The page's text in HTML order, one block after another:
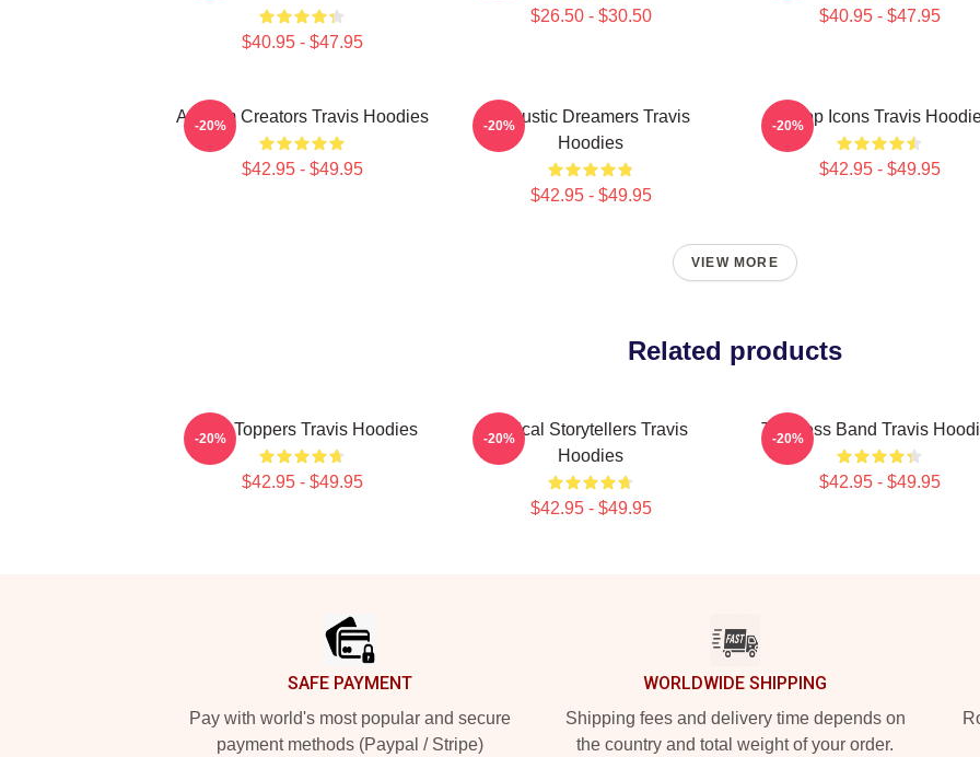
$40.95 - $47.95
$26.50 - $30.50 $40.95 - $47.95
Anthem Creators Travis Hoodies
$42.95 - $49.95
-20%
Acoustic Dreamers Travis
Hoodies
$42.95 - $49.95
-20% Britpop Icons Travis
$42.95 - $49.95
-20%
VIEW MORE
Related products
Chart Toppers Travis Hoodies
$42.95 - $49.95
-20%
Lyrical Storytellers Travis
Hoodies
$42.95 - $49.95
-20% Timeless Band Travis
$42.95 - $49.95
-20%
SAFE PAYMENT
Pay with world's most popular and secure
payment methods (Paypal / Stripe)
WORLDWIDE SHIPPING
Shipping fees and delivery time depends on
the country and total weight of your order.